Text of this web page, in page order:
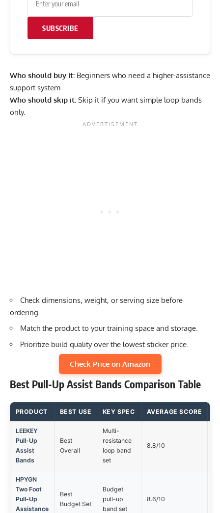
SUBSCRIBE
Who should buy it: Beginners who need a higher-assistance
support system
Who should skip it: Skip it if you want simple loop bands
only.
Check dimensions, weight, or serving size before
ordering.
Match the product to your training space and storage.
Prioritize build quality over the lowest sticker price.
Check Price on Amazon
Best Pull-Up Assist Bands Comparison Table
PRODUCT BEST USE KEY SPEC AVERAGE SCORE
LEEKEY
Pull-Up
Assist
Bands
Best
Overall
Multi-
resistance
loop band
set
8.8/10
HPYGN
Two Foot
Pull-Up
Assistance
Best
Budget Set
Budget
pull-up
band set
8.6/10